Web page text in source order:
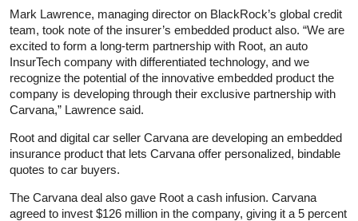
Mark Lawrence, managing director on BlackRock’s global credit
team, took note of the insurer’s embedded product also. “We are
excited to form a long-term partnership with Root, an auto
InsurTech company with differentiated technology, and we
recognize the potential of the innovative embedded product the
company is developing through their exclusive partnership with
Carvana,” Lawrence said.
Root and digital car seller Carvana are developing an embedded
insurance product that lets Carvana offer personalized, bindable
quotes to car buyers.
The Carvana deal also gave Root a cash infusion. Carvana
agreed to invest $126 million in the company, giving it a 5 percent